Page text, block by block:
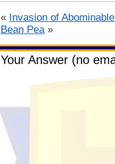
« Invasion of
Bean Pea»
Your Answer (no